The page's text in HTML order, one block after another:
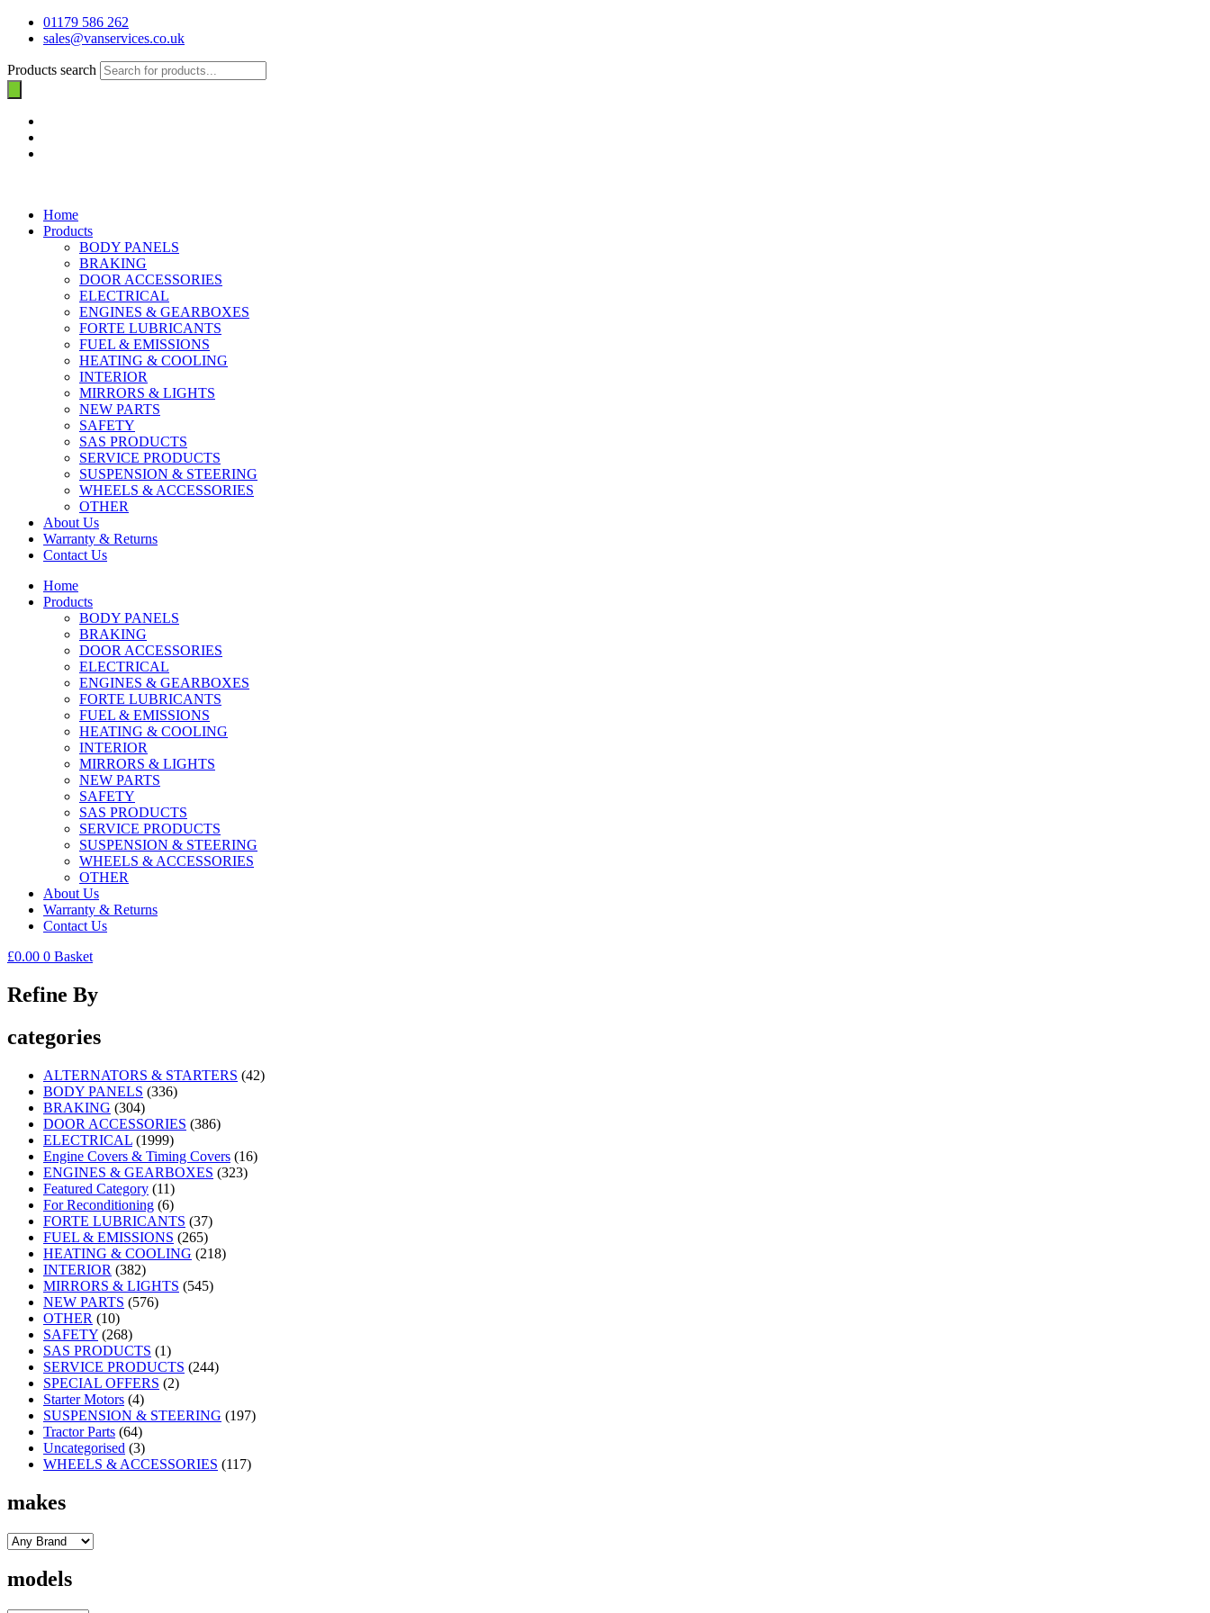
01179 586 262
sales@vanservices.co.uk
Products search
Home
Products
BODY PANELS
BRAKING
DOOR ACCESSORIES
ELECTRICAL
ENGINES & GEARBOXES
FORTE LUBRICANTS
FUEL & EMISSIONS
HEATING & COOLING
INTERIOR
MIRRORS & LIGHTS
NEW PARTS
SAFETY
SAS PRODUCTS
SERVICE PRODUCTS
SUSPENSION & STEERING
WHEELS & ACCESSORIES
OTHER
About Us
Warranty & Returns
Contact Us
Home
Products
BODY PANELS
BRAKING
DOOR ACCESSORIES
ELECTRICAL
ENGINES & GEARBOXES
FORTE LUBRICANTS
FUEL & EMISSIONS
HEATING & COOLING
INTERIOR
MIRRORS & LIGHTS
NEW PARTS
SAFETY
SAS PRODUCTS
SERVICE PRODUCTS
SUSPENSION & STEERING
WHEELS & ACCESSORIES
OTHER
About Us
Warranty & Returns
Contact Us
£0.00 0 Basket
Refine By
categories
ALTERNATORS & STARTERS (42)
BODY PANELS (336)
BRAKING (304)
DOOR ACCESSORIES (386)
ELECTRICAL (1999)
Engine Covers & Timing Covers (16)
ENGINES & GEARBOXES (323)
Featured Category (11)
For Reconditioning (6)
FORTE LUBRICANTS (37)
FUEL & EMISSIONS (265)
HEATING & COOLING (218)
INTERIOR (382)
MIRRORS & LIGHTS (545)
NEW PARTS (576)
OTHER (10)
SAFETY (268)
SAS PRODUCTS (1)
SERVICE PRODUCTS (244)
SPECIAL OFFERS (2)
Starter Motors (4)
SUSPENSION & STEERING (197)
Tractor Parts (64)
Uncategorised (3)
WHEELS & ACCESSORIES (117)
makes
models